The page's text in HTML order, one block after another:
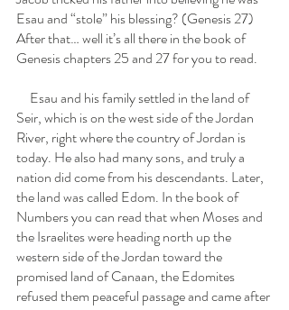
Esau and “stole” his blessing? (Genesis 27)
After that… well it’s all there in the book of
Genesis chapters 25 and 27 for you to read.
Seir, which is on the west side of the Jordan
River, right where the country of Jordan is
today. He also had many sons, and truly a
nation did come from his descendants. Later,
the land was called Edom. In the book of
Numbers you can read that when Moses and
the Israelites were heading north up the
western side of the Jordan toward the
promised land of Canaan, the Edomites
refused them peaceful passage and came after